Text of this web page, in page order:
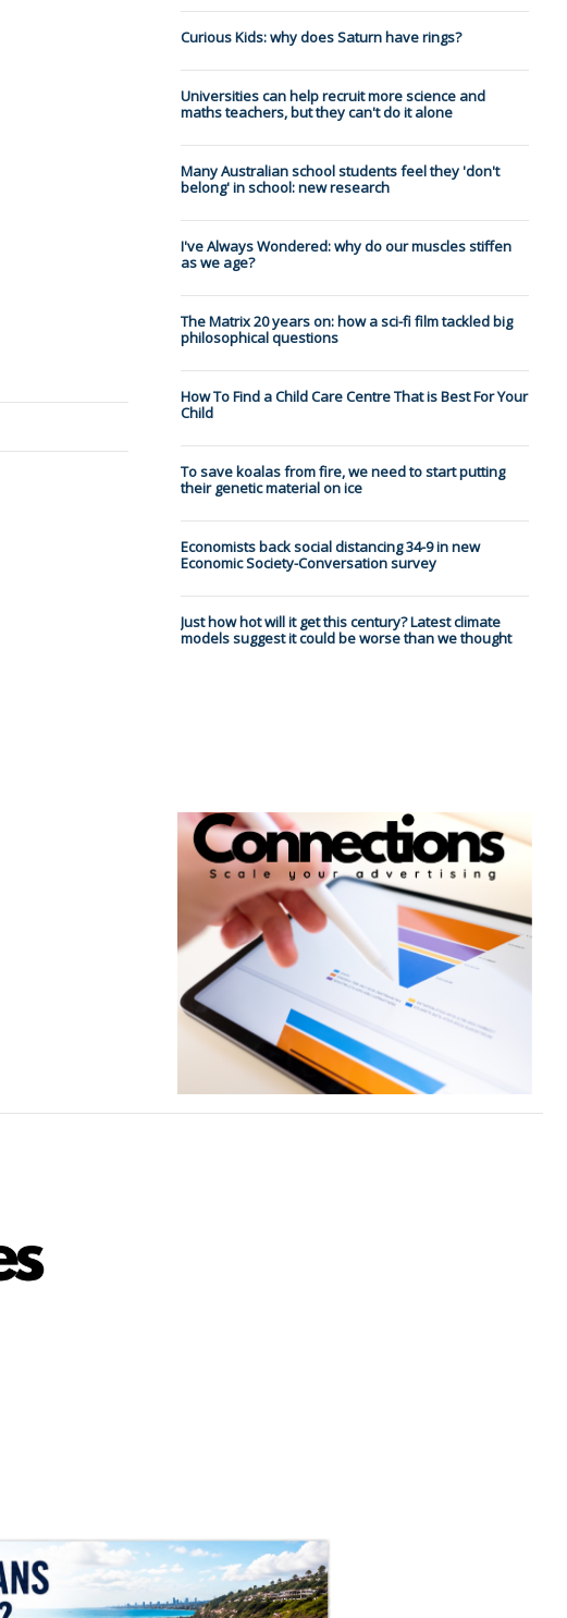
Curious Kids: why does Saturn have rings?
Universities can help recruit more science and
maths teachers, but they can't do it alone
Many Australian school students feel they 'don't
belong' in school: new research
I've Always Wondered: why do our muscles stiffen
as we age?
The Matrix 20 years on: how a sci-fi film tackled big
philosophical questions
How To Find a Child Care Centre That is Best For Your
Child
To save koalas from fire, we need to start putting
their genetic material on ice
Economists back social distancing 34-9 in new
Economic Society-Conversation survey
Just how hot will it get this century? Latest climate
models suggest it could be worse than we thought